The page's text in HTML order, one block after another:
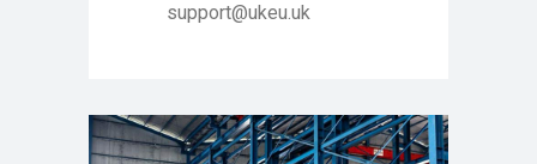
support@ukeu.uk